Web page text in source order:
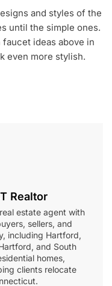
and styles of the
until the simple ones.
ideas above in
even more stylish.
Realtor
estate agent with
sellers, and
including Hartford,
and South
homes,
clients relocate